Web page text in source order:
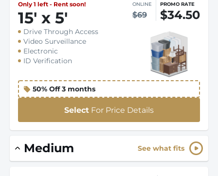
Only 1 left - Rent soon!
15' x 5'
ONLINE
$69
PROMO RATE
$34.50
Drive Through Access
Video Surveillance
Electronic
ID Verification
50% Off 3 months
Select For Price Details
Medium See what fits